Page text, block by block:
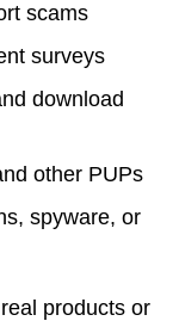
scams
surveys
download
other PUPs
spyware, or
products or